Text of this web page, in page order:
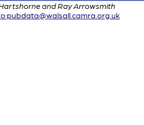
and Ray Arrowsmith